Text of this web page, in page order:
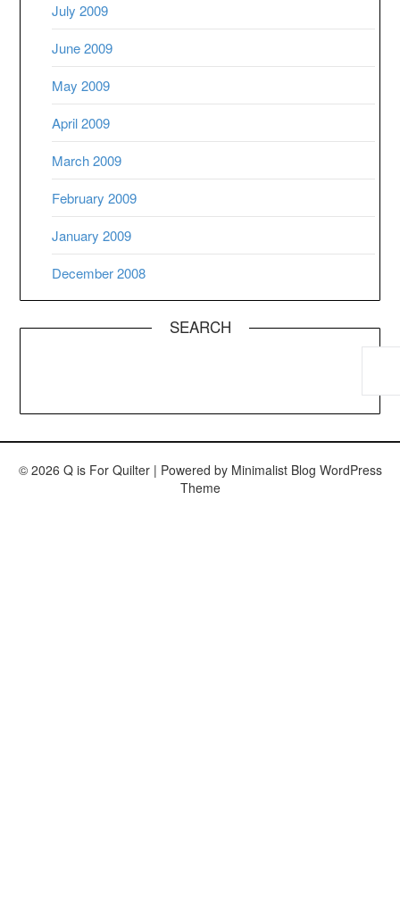
July 2009
June 2009
May 2009
April 2009
March 2009
February 2009
January 2009
December 2008
SEARCH
© 2026 Q is For Quilter | Powered by Minimalist Blog WordPress
Theme